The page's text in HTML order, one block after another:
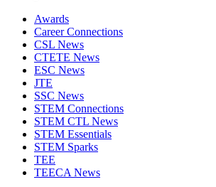
Awards
Career Connections
CSL News
CTETE News
ESC News
JTE
SSC News
STEM Connections
STEM CTL News
STEM Essentials
STEM Sparks
TEE
TEECA News